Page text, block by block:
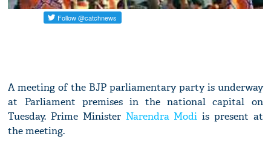
A meeting of the BJP parliamentary party is underway
at Parliament premises in the national capital on
Tuesday. Prime Minister Narendra Modi is present at
the meeting.